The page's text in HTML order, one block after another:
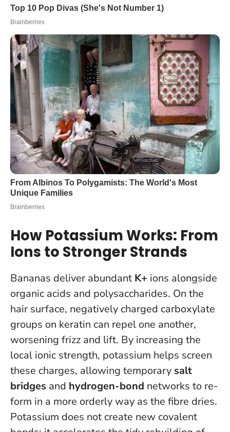
How Potassium Works: From
Ions to Stronger Strands
Bananas deliver abundant K+ ions alongside
organic acids and polysaccharides. On the
hair surface, negatively charged carboxylate
groups on keratin can repel one another,
worsening frizz and lift. By increasing the
local ionic strength, potassium helps screen
these charges, allowing temporary salt
bridges and hydrogen-bond networks to re-
form in a more orderly way as the fibre dries.
Potassium does not create new covalent